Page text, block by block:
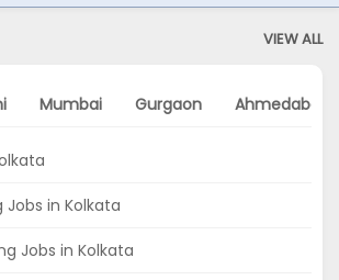
VIEW ALL
Mumbai Gurgaon Ahmedabad
Jobs in Kolkata
Jobs in Kolkata